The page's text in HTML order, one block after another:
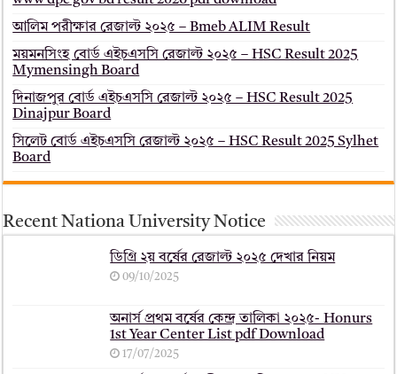
আলিম পরীক্ষার রেজাল্ট ২০২৫ – Bmeb ALIM Result
ময়মনসিংহ বোর্ড এইচএসসি রেজাল্ট ২০২৫ – HSC Result 2025
Mymensingh Board
দিনাজপুর বোর্ড এইচএসসি রেজাল্ট ২০২৫ – HSC Result 2025
Dinajpur Board
সিলেট বোর্ড এইচএসসি রেজাল্ট ২০২৫ – HSC Result 2025 Sylhet
Board
Recent Nationa University Notice
ডিগ্রি ২য় বর্ষের রেজাল্ট ২০২৫ দেখার নিয়ম
09/10/2025
অনার্স প্রথম বর্ষের কেন্দ্র তালিকা ২০২৫- Honurs
1st Year Center List pdf Download
17/07/2025